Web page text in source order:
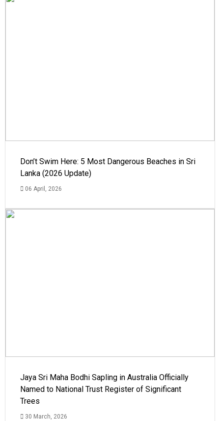
Don’t Swim Here: 5 Most Dangerous Beaches in Sri
Lanka (2026 Update)
06 April, 2026
Jaya Sri Maha Bodhi Sapling in Australia Officially
Named to National Trust Register of Significant
Trees
30 March, 2026